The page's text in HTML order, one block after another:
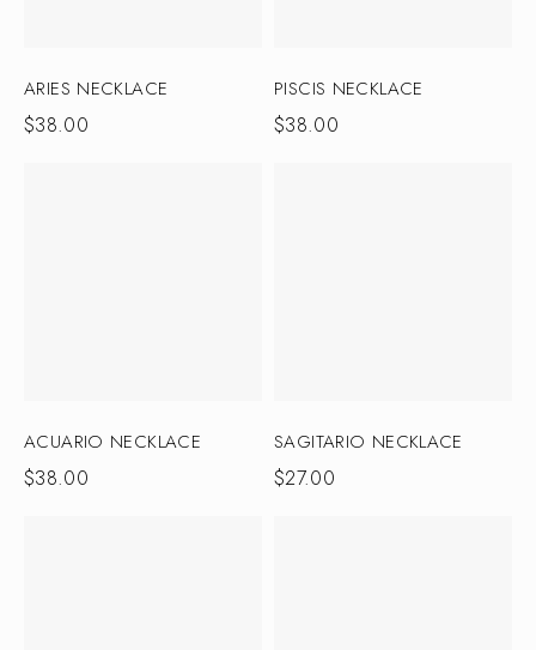
ARIES NECKLACE
$38.00
PISCIS NECKLACE
$38.00
ACUARIO NECKLACE
$38.00
SAGITARIO NECKLACE
$27.00